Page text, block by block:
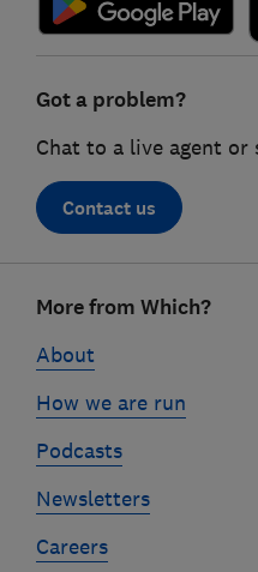
Got a problem?
Chat to a live agent or
Contact us
linksMore from Which?
About
How we are run
Podcasts
Newsletters
Careers